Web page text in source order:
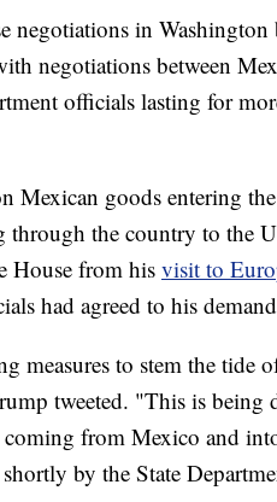
negotiations in Washington
negotiations between
officials lasting for
Mexican goods entering
the country to the
House from his visit to
had agreed to his
measures to stem the tide
tweeted. "This is being
from Mexico and
by the State